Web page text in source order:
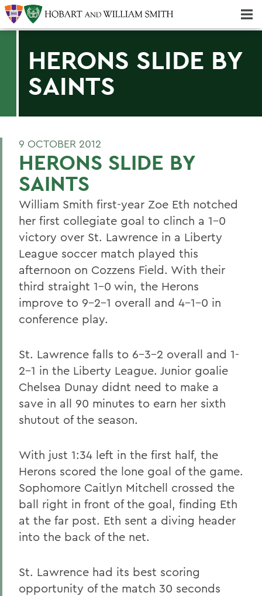
HERONS SLIDE BY
SAINTS
9 OCTOBER 2012
HERONS SLIDE BY
SAINTS
William Smith first-year Zoe Eth notched
her first collegiate goal to clinch a 1-0
victory over St. Lawrence in a Liberty
League soccer match played this
afternoon on Cozzens Field. With their
third straight 1-0 win, the Herons
improve to 9-2-1 overall and 4-1-0 in
conference play.
St. Lawrence falls to 6-3-2 overall and 1-
2-1 in the Liberty League. Junior goalie
Chelsea Dunay didnt need to make a
save in all 90 minutes to earn her sixth
shutout of the season.
With just 1:34 left in the first half, the
Herons scored the lone goal of the game.
Sophomore Caitlyn Mitchell crossed the
ball right in front of the goal, finding Eth
at the far post. Eth sent a diving header
into the back of the net.
St. Lawrence had its best scoring
opportunity of the match 30 seconds